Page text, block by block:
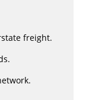
freight.